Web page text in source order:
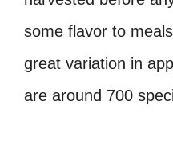
some flavor to
great variation in
are around 700